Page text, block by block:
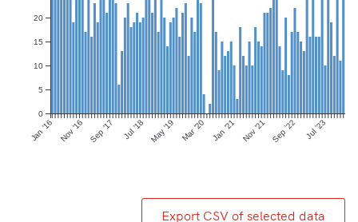
Jan ’16 Nov ’16 Sep ’17 Jul ’18 May ’19 Mar ’20 Jan ’21 Nov ’21 Sep ’22 Jul ’23
0
5
10
15
20
Export CSV of selected data